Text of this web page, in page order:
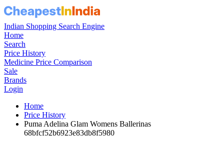
Indian Shopping Search Engine
Home
Search
Price History
Medicine Price Comparison
Sale
Brands
Login
Home
Price History
Puma Adelina Glam Womens Ballerinas
68bfcf52b6923e83db8f5980